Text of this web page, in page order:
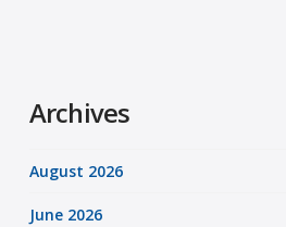
Archives
August 2026
June 2026